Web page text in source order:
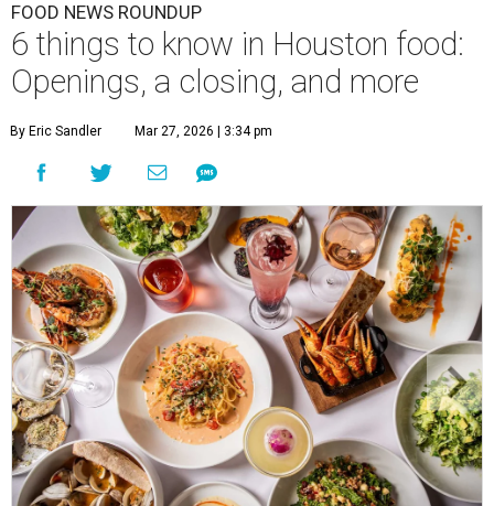
FOOD NEWS ROUNDUP
6 things to know in Houston food:
Openings, a closing, and more
By Eric Sandler Mar 27, 2026 | 3:34 pm